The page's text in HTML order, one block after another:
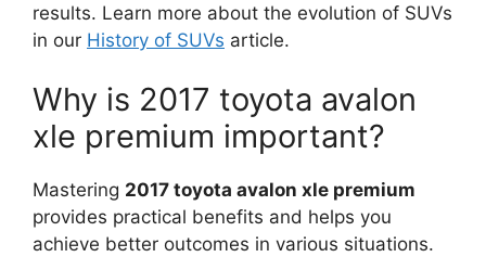
results. Learn more about the evolution of SUVs
in our History of SUVs article.
Why is 2017 toyota avalon
xle premium important?
Mastering 2017 toyota avalon xle premium
provides practical benefits and helps you
achieve better outcomes in various situations.